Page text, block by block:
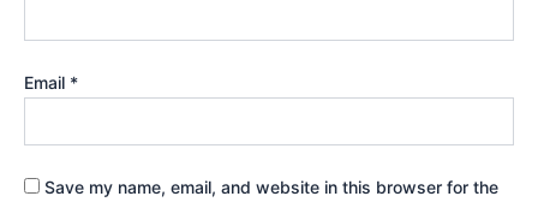
Email *
Save my name, email, and website in this browser for the